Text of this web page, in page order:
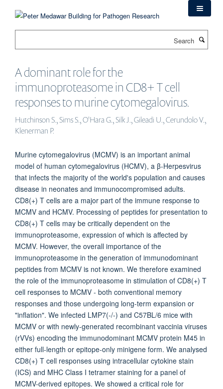
A dominant role for the
immunoproteasome in CD8+ T cell
responses to murine cytomegalovirus.
Hutchinson S., Sims S., O'Hara G., Silk J., Gileadi U., Cerundolo V.,
Klenerman P.
Murine cytomegalovirus (MCMV) is an important animal
model of human cytomegalovirus (HCMV), a β-Herpesvirus
that infects the majority of the world's population and causes
disease in neonates and immunocompromised adults.
CD8(+) T cells are a major part of the immune response to
MCMV and HCMV. Processing of peptides for presentation to
CD8(+) T cells may be critically dependent on the
immunoproteasome, expression of which is affected by
MCMV. However, the overall importance of the
immunoproteasome in the generation of immunodominant
peptides from MCMV is not known. We therefore examined
the role of the immunoproteasome in stimulation of CD8(+) T
cell responses to MCMV - both conventional memory
responses and those undergoing long-term expansion or
"inflation". We infected LMP7(-/-) and C57BL/6 mice with
MCMV or with newly-generated recombinant vaccinia viruses
(rVVs) encoding the immunodominant MCMV protein M45 in
either full-length or epitope-only minigene form. We analysed
CD8(+) T cell responses using intracellular cytokine stain
(ICS) and MHC Class I tetramer staining for a panel of
MCMV-derived epitopes. We showed a critical role for